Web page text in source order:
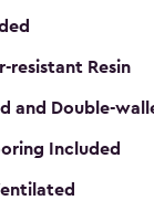
resistant Resin
and Double-
Included